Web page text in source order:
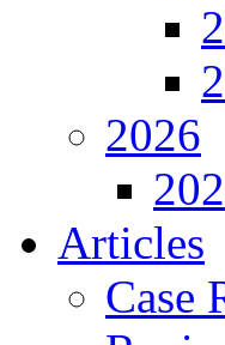
2026
Articles
Case